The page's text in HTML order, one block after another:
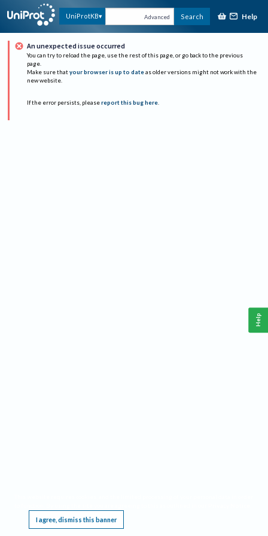
UniProtKB Advanced Search Help
An unexpected issue occurred
You can try to reload the page, use the rest of this page, or go back to the previous
page.
Make sure that your browser is up to date as older versions might not work with the
new website.
If the error persists, please report this bug here.
I agree, dismiss this banner
Help